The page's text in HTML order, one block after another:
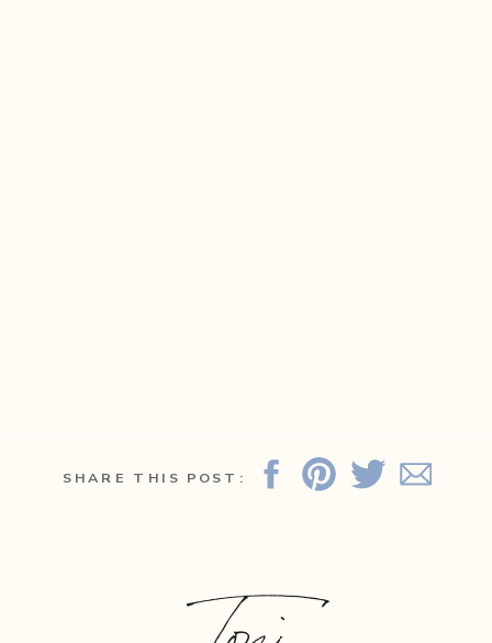
SHARE THIS POST:
Toni